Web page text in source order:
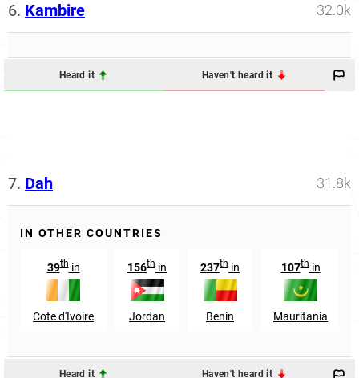
6. Kambire 32.0k
Heard it Haven't heard it
7. Dah 31.8k
IN OTHER COUNTRIES
39thin
Cote d'Ivoire
156th in
Jordan
237th in
Benin
107thin
Mauritania
Heard it Haven't heard it